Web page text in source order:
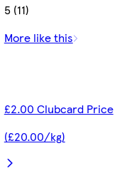
5 (11)
More like this
£2.00 Clubcard Price
(£20.00/kg)